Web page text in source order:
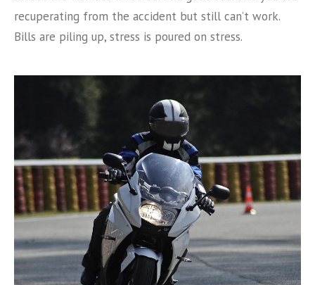
recuperating from the accident but still can’t work.
Bills are piling up, stress is poured on stress.